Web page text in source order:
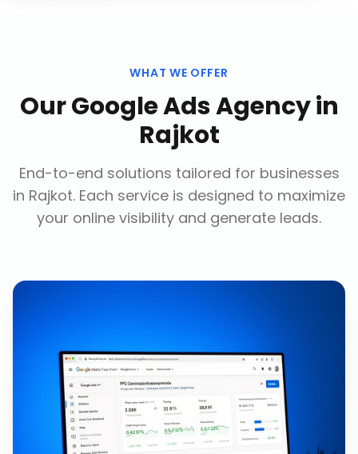
WHAT WE OFFER
OurGoogle Ads Agencyin
Rajkot
End-to-end solutions tailored for businesses
in Rajkot. Each service is designed to maximize
your online visibility and generate leads.